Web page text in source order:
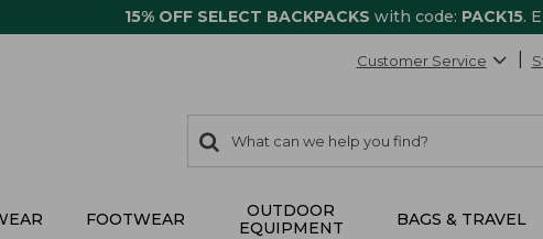
15% OFF SELECT BACKPACKS with code: PACK15.
Customer Service
search
items
Search:
FOOTWEAR
OUTDOOR
EQUIPMENT
BAGS & TRAVEL